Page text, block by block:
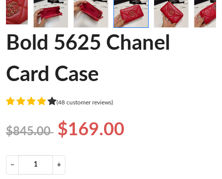
Bold 5625 Chanel
Card Case
(48 customer reviews)
$845.00 $169.00
− +